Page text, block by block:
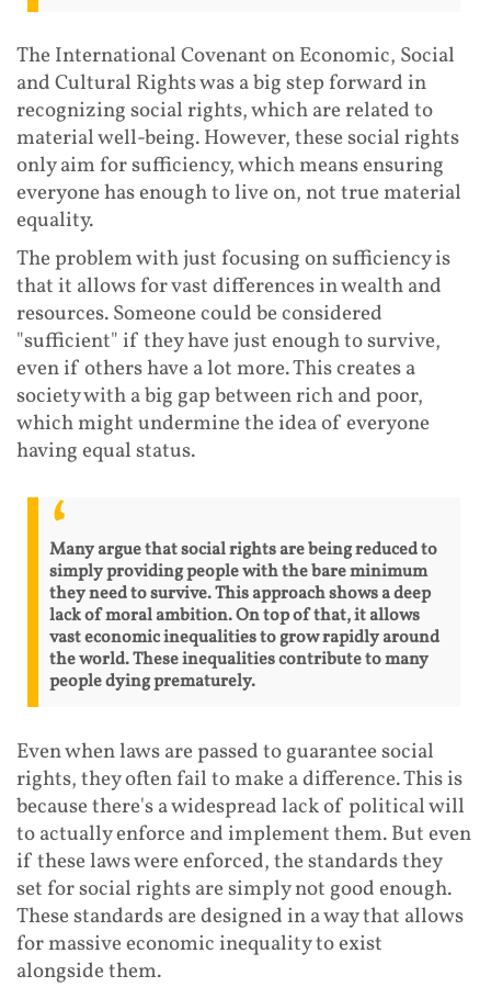
The International Covenant on Economic, Social
and Cultural Rights was a big step forward in
recognizing social rights, which are related to
material well-being. However, these social rights
only aim for sufficiency, which means ensuring
everyone has enough to live on, not true material
equality.
The problem with just focusing on sufficiency is
that it allows for vast differences in wealth and
resources. Someone could be considered
"sufficient" if they have just enough to survive,
even if others have a lot more. This creates a
society with a big gap between rich and poor,
which might undermine the idea of everyone
having equal status.
Many argue that social rights are being reduced to
simply providing people with the bare minimum
they need to survive. This approach shows a deep
lack of moral ambition. On top of that, it allows
vast economic inequalities to grow rapidly around
the world. These inequalities contribute to many
people dying prematurely.
Even when laws are passed to guarantee social
rights, they often fail to make a difference. This is
because there's a widespread lack of political will
to actually enforce and implement them. But even
if these laws were enforced, the standards they
set for social rights are simply not good enough.
These standards are designed in a way that allows
for massive economic inequality to exist
alongside them.